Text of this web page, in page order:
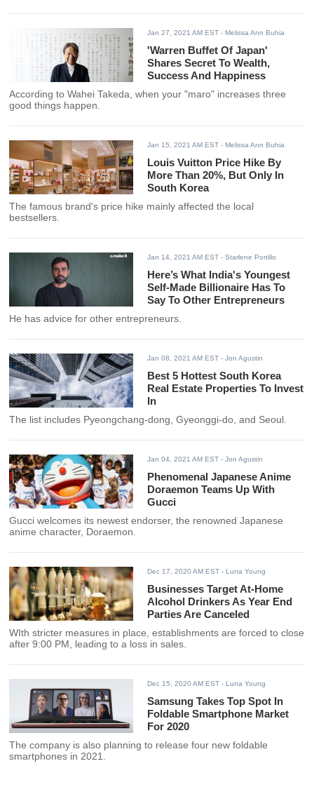
Jan 27, 2021 AM EST - Melissa Ann Buhia
'Warren Buffet Of Japan'
Shares Secret To Wealth,
Success And Happiness
According to Wahei Takeda, when your "maro" increases three
good things happen.
Jan 15, 2021 AM EST - Melissa Ann Buhia
Louis Vuitton Price Hike By
More Than 20%, But Only In
South Korea
The famous brand's price hike mainly affected the local
bestsellers.
Jan 14, 2021 AM EST - Starlene Portillo
Here’s What India's Youngest
Self-Made Billionaire Has To
Say To Other Entrepreneurs
He has advice for other entrepreneurs.
Jan 08, 2021 AM EST - Jon Agustin
Best 5 Hottest South Korea
Real Estate Properties To Invest
In
The list includes Pyeongchang-dong, Gyeonggi-do, and Seoul.
Jan 04, 2021 AM EST - Jon Agustin
Phenomenal Japanese Anime
Doraemon Teams Up With
Gucci
Gucci welcomes its newest endorser, the renowned Japanese
anime character, Doraemon.
Dec 17, 2020 AM EST - Luna Young
Businesses Target At-Home
Alcohol Drinkers As Year End
Parties Are Canceled
WIth stricter measures in place, establishments are forced to close
after 9:00 PM, leading to a loss in sales.
Dec 15, 2020 AM EST - Luna Young
Samsung Takes Top Spot In
Foldable Smartphone Market
For 2020
The company is also planning to release four new foldable
smartphones in 2021.